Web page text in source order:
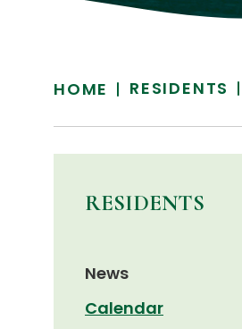
HOME RESIDENTS
RESIDENTS
News
Calendar